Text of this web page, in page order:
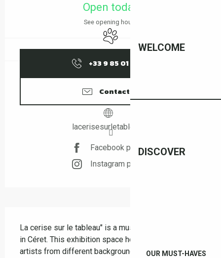
WELCOME
DISCOVER
OUR MUST-HAVES
Open today
See opening hours
Animals accepted
+33 9 85 01 15
Contact us
lacerisesurletableau.fr
Facebook page
Instagram page
La cerise sur le tableau" is a must-see artistic venue
in Céret. This exhibition space hosts a selection of
artists from different backgrounds, to the delight of